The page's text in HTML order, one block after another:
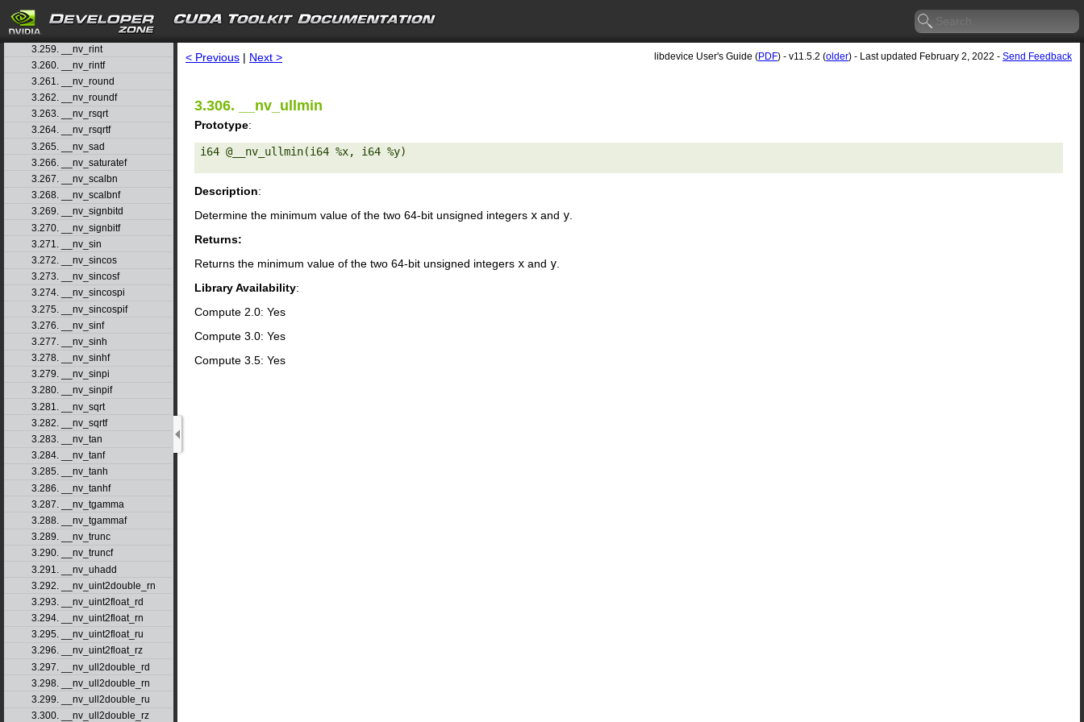
search
3.257. __nv_remquof
3.258. __nv_rhadd
3.259. __nv_rint
3.260. __nv_rintf
3.261. __nv_round
3.262. __nv_roundf
3.263. __nv_rsqrt
3.264. __nv_rsqrtf
3.265. __nv_sad
3.266. __nv_saturatef
3.267. __nv_scalbn
3.268. __nv_scalbnf
3.269. __nv_signbitd
3.270. __nv_signbitf
3.271. __nv_sin
3.272. __nv_sincos
3.273. __nv_sincosf
3.274. __nv_sincospi
3.275. __nv_sincospif
3.276. __nv_sinf
3.277. __nv_sinh
3.278. __nv_sinhf
3.279. __nv_sinpi
3.280. __nv_sinpif
3.281. __nv_sqrt
3.282. __nv_sqrtf
3.283. __nv_tan
3.284. __nv_tanf
3.285. __nv_tanh
3.286. __nv_tanhf
3.287. __nv_tgamma
3.288. __nv_tgammaf
3.289. __nv_trunc
3.290. __nv_truncf
3.291. __nv_uhadd
3.292. __nv_uint2double_rn
3.293. __nv_uint2float_rd
3.294. __nv_uint2float_rn
3.295. __nv_uint2float_ru
3.296. __nv_uint2float_rz
3.297. __nv_ull2double_rd
3.298. __nv_ull2double_rn
3.299. __nv_ull2double_ru
3.300. __nv_ull2double_rz
< Previous | Next > libdevice User's Guide (PDF) - v11.5.2 (older) - Last updated February 2, 2022 - Send Feedback
3.306. __nv_ullmin
Prototype:
i64 @__nv_ullmin(i64 %x, i64 %y)
Description:
Determine the minimum value of the two 64-bit unsigned integers x and y
Returns:
Returns the minimum value of the two 64-bit unsigned integers x and y
Library Availability:
Compute 2.0: Yes
Compute 3.0: Yes
Compute 3.5: Yes